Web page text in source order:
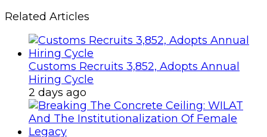
Related Articles
Customs Recruits 3,852, Adopts Annual
Hiring Cycle
2 days ago